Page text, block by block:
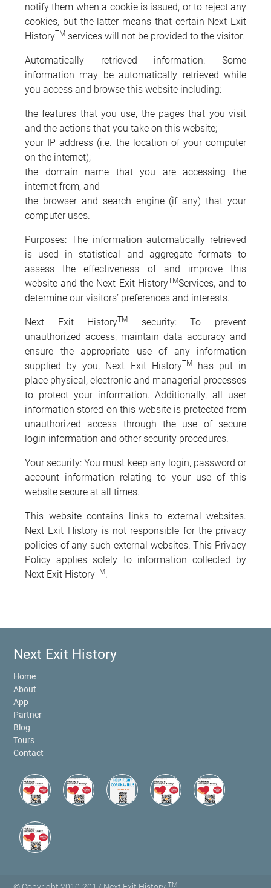
notify them when a cookie is issued, or to reject any
cookies, but the latter means that certain Next Exit
HistoryTM services will not be provided to the visitor.
Automatically retrieved information: Some
information may be automatically retrieved while
you access and browse this website including:
the features that you use, the pages that you visit
and the actions that you take on this website;
your IP address (i.e. the location of your computer
on the internet);
the domain name that you are accessing the
internet from; and
the browser and search engine (if any) that your
computer uses.
Purposes: The information automatically retrieved
is used in statistical and aggregate formats to
assess the effectiveness of and improve this
website and the Next Exit HistoryTMServices, and to
determine our visitors’ preferences and interests.
Next Exit HistoryTM
security: To prevent
unauthorized access, maintain data accuracy and
ensure the appropriate use of any information
supplied by you, Next Exit HistoryTMhas put in
place physical, electronic and managerial processes
to protect your information. Additionally, all user
information stored on this website is protected from
unauthorized access through the use of secure
login information and other security procedures.
Your security: You must keep any login, password or
account information relating to your use of this
website secure at all times.
This website contains links to external websites.
Next Exit History is not responsible for the privacy
policies of any such external websites. This Privacy
Policy applies solely to information collected by
Next Exit HistoryTM.
Next Exit History
Home
About
App
Partner
Blog
Tours
Contact
TM